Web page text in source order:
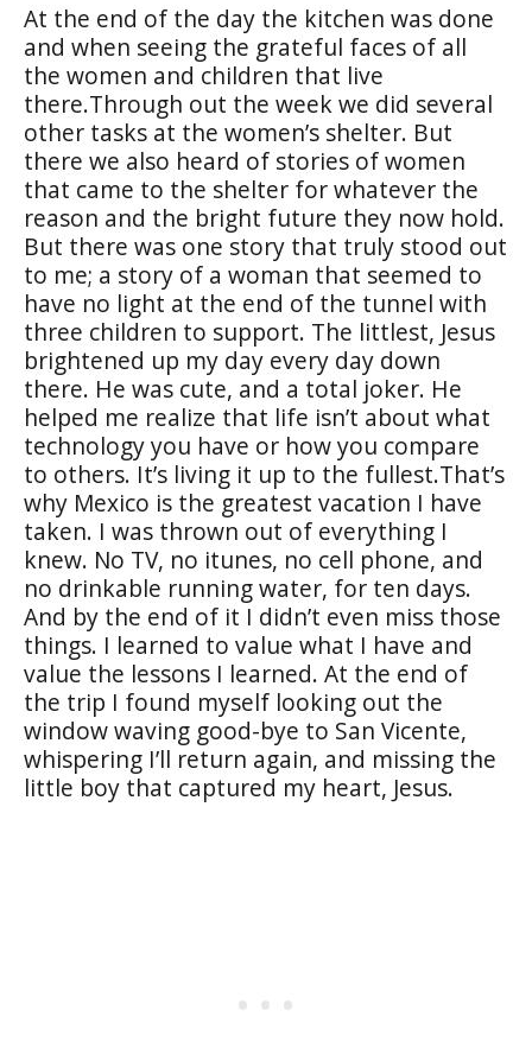
At the end of the day the kitchen was done
and when seeing the grateful faces of all
the women and children that live
there.Through out the week we did several
other tasks at the women’s shelter. But
there we also heard of stories of women
that came to the shelter for whatever the
reason and the bright future they now hold.
But there was one story that truly stood out
to me; a story of a woman that seemed to
have no light at the end of the tunnel with
three children to support. The littlest, Jesus
brightened up my day every day down
there. He was cute, and a total joker. He
helped me realize that life isn’t about what
technology you have or how you compare
to others. It’s living it up to the fullest.That’s
why Mexico is the greatest vacation I have
taken. I was thrown out of everything I
knew. No TV, no itunes, no cell phone, and
no drinkable running water, for ten days.
And by the end of it I didn’t even miss those
things. I learned to value what I have and
value the lessons I learned. At the end of
the trip I found myself looking out the
window waving good-bye to San Vicente,
whispering I’ll return again, and missing the
little boy that captured my heart, Jesus.